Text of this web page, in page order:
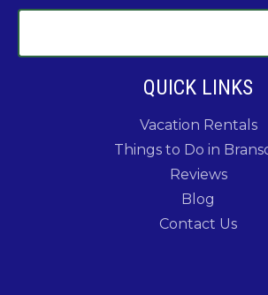
QUICK LINKS
Vacation Rentals
Things to Do in
Reviews
Blog
Contact Us